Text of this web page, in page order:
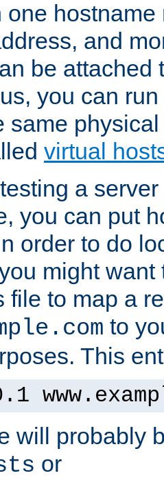
one
and
be attached
you can
same
virtual
a
you can put
order to do
might want
file to map a
to
This
will probably
or